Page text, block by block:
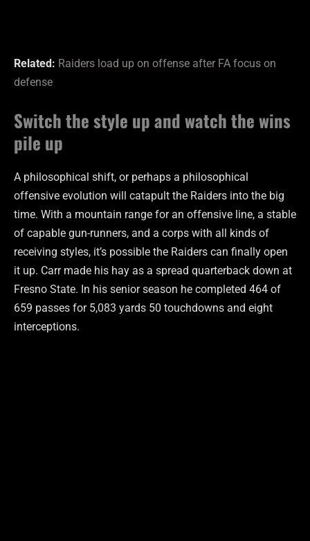
Related: Raiders load up on offense after FA focus on
defense
Switch the style up and watch the wins
pile up
A philosophical shift, or perhaps a philosophical
offensive evolution will catapult the Raiders into the big
time. With a mountain range for an offensive line, a stable
of capable gun-runners, and a corps with all kinds of
receiving styles, it’s possible the Raiders can finally open
it up. Carr made his hay as a spread quarterback down at
Fresno State. In his senior season he completed 464 of
659 passes for 5,083 yards 50 touchdowns and eight
interceptions.